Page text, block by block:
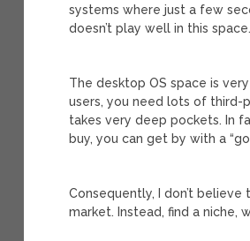
systems where just a few
doesn’t play well in this space.
The desktop OS space is
users, you need lots of
takes very deep pockets. In
buy, you can get by with a
Consequently, I don’t
market. Instead, find a niche,